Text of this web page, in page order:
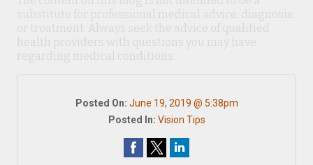
Posted On: June 19, 2019 @ 5:38pm
Posted In: Vision Tips